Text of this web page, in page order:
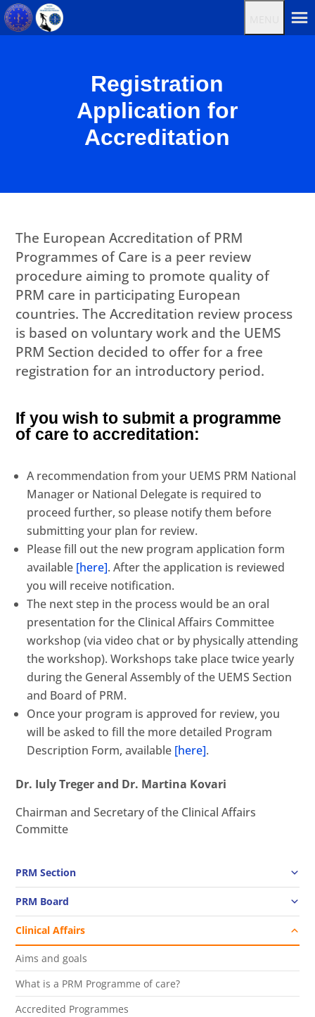
Registration
Application for
Accreditation
The European Accreditation of PRM
Programmes of Care is a peer review
procedure aiming to promote quality of
PRM care in participating European
countries. The Accreditation review process
is based on voluntary work and the UEMS
PRM Section decided to offer for a free
registration for an introductory period.
If you wish to submit a programme
of care to accreditation:
A recommendation from your UEMS PRM National
Manager or National Delegate is required to
proceed further, so please notify them before
submitting your plan for review.
Please fill out the new program application form
available [here]. After the application is reviewed
you will receive notification.
The next step in the process would be an oral
presentation for the Clinical Affairs Committee
workshop (via video chat or by physically attending
the workshop). Workshops take place twice yearly
during the General Assembly of the UEMS Section
and Board of PRM.
Once your program is approved for review, you
will be asked to fill the more detailed Program
Description Form, available [here].
Dr. Iuly Treger and Dr. Martina Kovari
Chairman and Secretary of the Clinical Affairs
Committe
PRM Section
PRM Board
Clinical Affairs
Aims and goals
What is a PRM Programme of care?
Accredited Programmes